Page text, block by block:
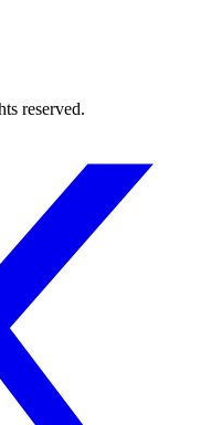
reserved.